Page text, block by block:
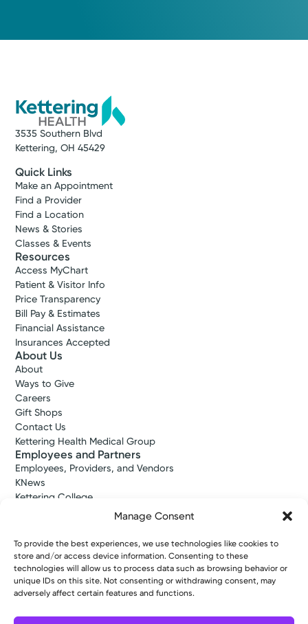
Manage Consent
To provide the best experiences, we use technologies like cookies to
store and/or access device information. Consenting to these
technologies will allow us to process data such as browsing behavior or
unique IDs on this site. Not consenting or withdrawing consent, may
adversely affect certain features and functions.
3535 Southern Blvd
Kettering, OH 45429
Quick Links
Make an Appointment
Find a Provider
Find a Location
News & Stories
Classes & Events
Resources
Access MyChart
Patient & Visitor Info
Price Transparency
Bill Pay & Estimates
Financial Assistance
Insurances Accepted
About Us
About
Ways to Give
Careers
Gift Shops
Contact Us
Kettering Health Medical Group
Employees and Partners
Employees, Providers, and Vendors
KNews
Kettering College
Kettering Health Dayton Medical Education
Kettering Health Main Campus Medical Education
Soin Medical Education
Pharmacy Residency
Copyright © 2026 Kettering Health. All Rights Reserved.
Patient RightsNotice of Privacy PracticesWebsite Policies